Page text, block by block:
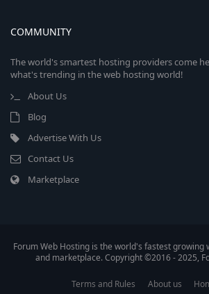
COMMUNITY
The world's smartest hosting providers come
what's trending in the web hosting world!
About Us
Blog
Advertise With Us
Contact Us
Marketplace
Forum Web Hosting is the world's fastest growing
and marketplace. Copyright ©2016 - 2025,
Terms and Rules About us